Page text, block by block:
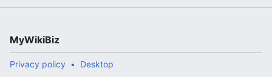
MyWikiBiz
Privacy policy Desktop